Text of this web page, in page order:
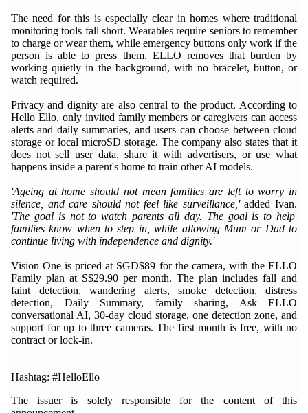
The need for this is especially clear in homes where traditional
monitoring tools fall short. Wearables require seniors to remember
to charge or wear them, while emergency buttons only work if the
person is able to press them. ELLO removes that burden by
working quietly in the background, with no bracelet, button, or
watch required.
Privacy and dignity are also central to the product. According to
Hello Ello, only invited family members or caregivers can access
alerts and daily summaries, and users can choose between cloud
storage or local microSD storage. The company also states that it
does not sell user data, share it with advertisers, or use what
happens inside a parent's home to train other AI models.
'Ageing at home should not mean families are left to worry in
silence, and care should not feel like surveillance,'added Ivan.
'The goal is not to watch parents all day. The goal is to help
families know when to step in, while allowing Mum or Dad to
continue living with independence and dignity.'
Vision One is priced at SGD$89 for the camera, with the ELLO
Family plan at S$29.90 per month. The plan includes fall and
faint detection, wandering alerts, smoke detection, distress
detection, Daily Summary, family sharing, Ask ELLO
conversational AI, 30-day cloud storage, one detection zone, and
support for up to three cameras. The first month is free, with no
contract or lock-in.
Hashtag: #HelloEllo
The issuer is solely responsible for the content of this